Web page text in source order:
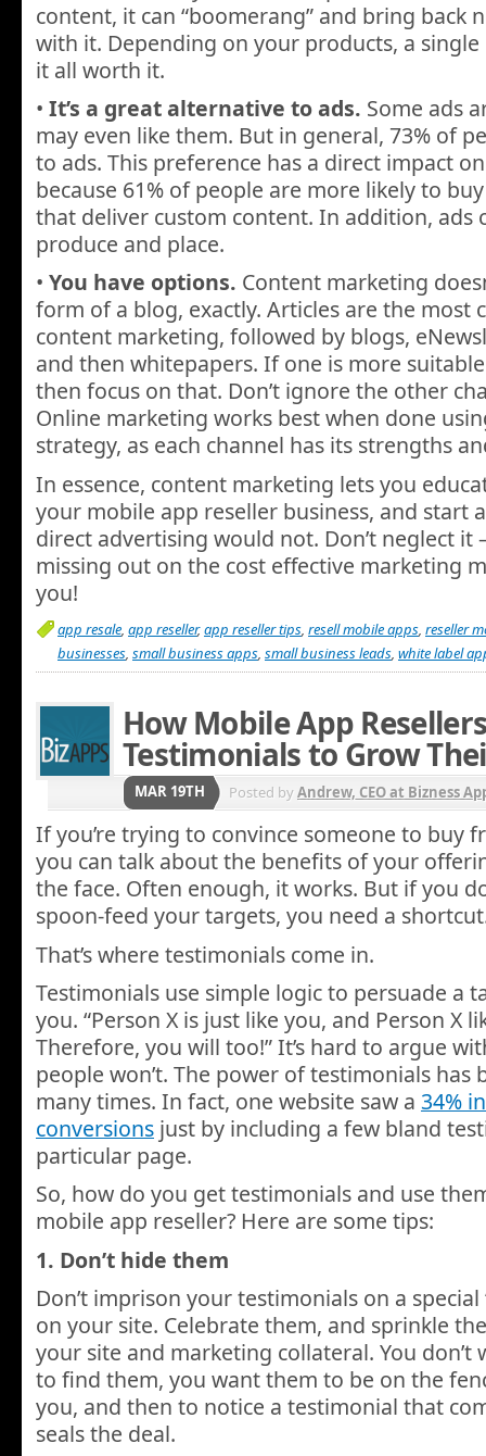
content, it can “boomerang” and bring back
with it. Depending on your products, a single
it all worth it.
• It’s a great alternative to ads. Some ads
may even like them. But in general, 73% of
to ads. This preference has a direct impact
because 61% of people are more likely to
that deliver custom content. In addition, ads
produce and place.
• You have options. Content marketing
form of a blog, exactly. Articles are the most
content marketing, followed by blogs,
and then whitepapers. If one is more
then focus on that. Don’t ignore the other
Online marketing works best when done
strategy, as each channel has its strengths
In essence, content marketing lets you
your mobile app reseller business, and start
direct advertising would not. Don’t neglect it
missing out on the cost effective marketing
you!
app resale, app reseller,app reseller tips, resell mobile apps, reseller
businesses, small business apps, small business leads, white label
How Mobile App
Testimonials to Grow
MAR 19TH Posted byAndrew, CEO at Bizness
If you’re trying to convince someone to buy
you can talk about the benefits of your
the face. Often enough, it works. But if you
spoon-feed your targets, you need a
That’s where testimonials come in.
Testimonials use simple logic to persuade a
you. “Person X is just like you, and Person X
Therefore, you will too!” It’s hard to argue
people won’t. The power of testimonials has
many times. In fact, one website saw a 34%
conversions just by including a few bland
particular page.
So, how do you get testimonials and use
mobile app reseller? Here are some tips:
1. Don’t hide them
Don’t imprison your testimonials on a special
on your site. Celebrate them, and sprinkle
your site and marketing collateral. You don’t
to find them, you want them to be on the
you, and then to notice a testimonial that
seals the deal.